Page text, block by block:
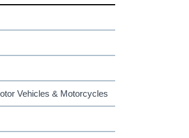
Vehicles & Motorcycles